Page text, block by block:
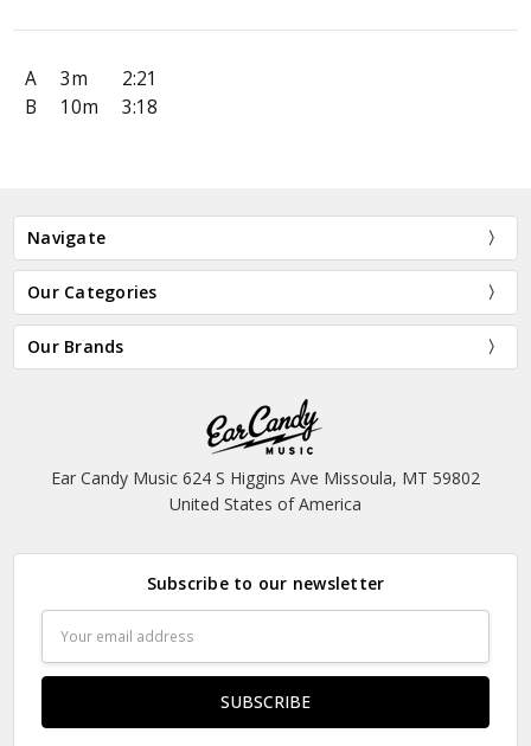
A 3m
2:21
B
10m 3:18
Navigate
Our Categories
Our Brands
Ear Candy Music 624 S Higgins Ave Missoula, MT 59802
United States of America
Subscribe to our newsletter
Address